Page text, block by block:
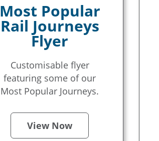
Most Popular
Rail Journeys
Flyer
Customisable flyer
featuring some of our
Most Popular Journeys.
View Now